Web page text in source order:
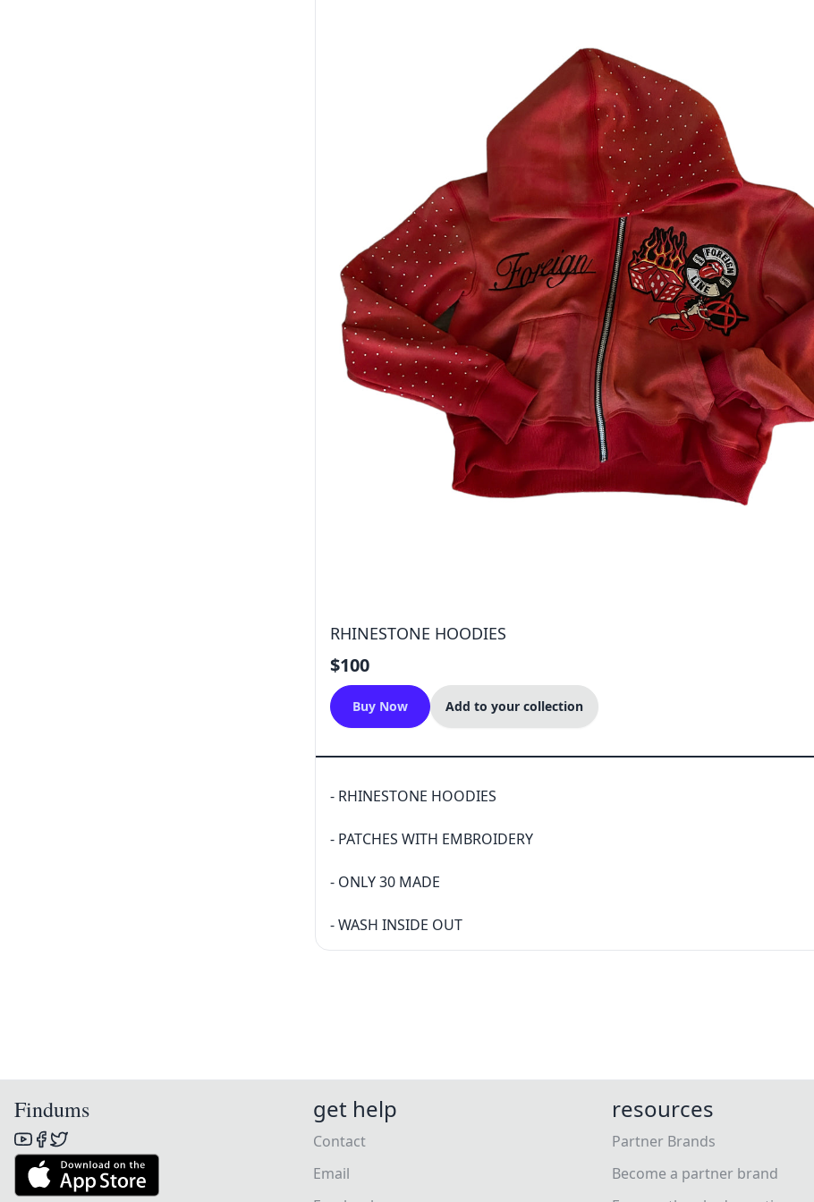
RHINESTONE HOODIES
$100
Buy Now Add to your collection
- RHINESTONE HOODIES
- PATCHES WITH EMBROIDERY
- ONLY 30 MADE
- WASH INSIDE OUT
Findums get help
Contact
Email
resources
Partner Brands
Become a partner brand